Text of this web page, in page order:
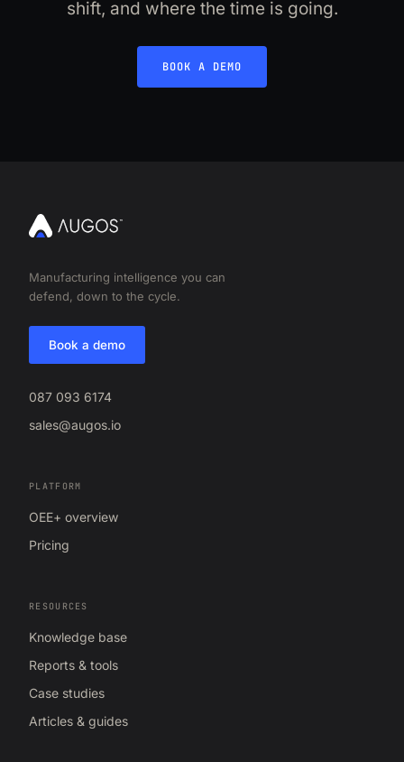
shift, and where the time is going.
BOOK A DEMO
Manufacturing intelligence you can
defend, down to the cycle.
Book a demo
087 093 6174
sales@augos.io
PLATFORM
OEE+ overview
Pricing
RESOURCES
Knowledge base
Reports & tools
Case studies
Articles & guides